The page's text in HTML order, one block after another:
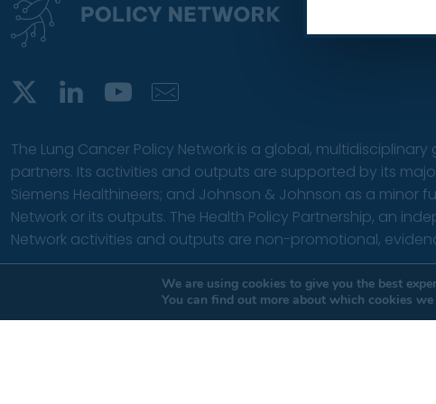
The Lung Cancer Policy Network is a global,
partners. Its activities and outputs are supported by its
Siemens Healthineers; and Johnson & Johnson as a minor
Network or its outputs. The Health Policy Partnership, an
Network activities and outputs are non-promotional,
© 2026 The Health Policy Partnership. | All rights reserved |
We are using cookies to give you the best
You can find out more about which cookies